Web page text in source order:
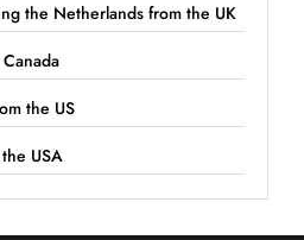
the Netherlands from the UK
the US
USA